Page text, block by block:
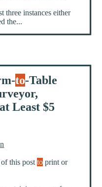
three instances either
the...
to-Table
Least $5
of this postto print or